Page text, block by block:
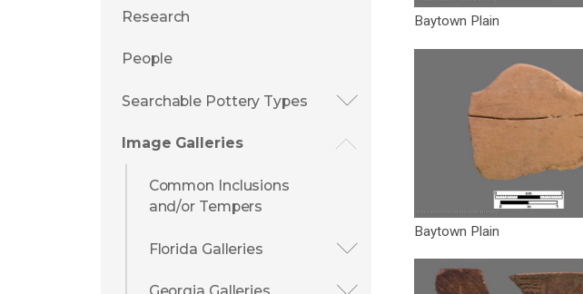
Research
People
Searchable Pottery Types
Image Galleries
Common Inclusions
and/or Tempers
Florida Galleries
Baytown Plain
Baytown Plain